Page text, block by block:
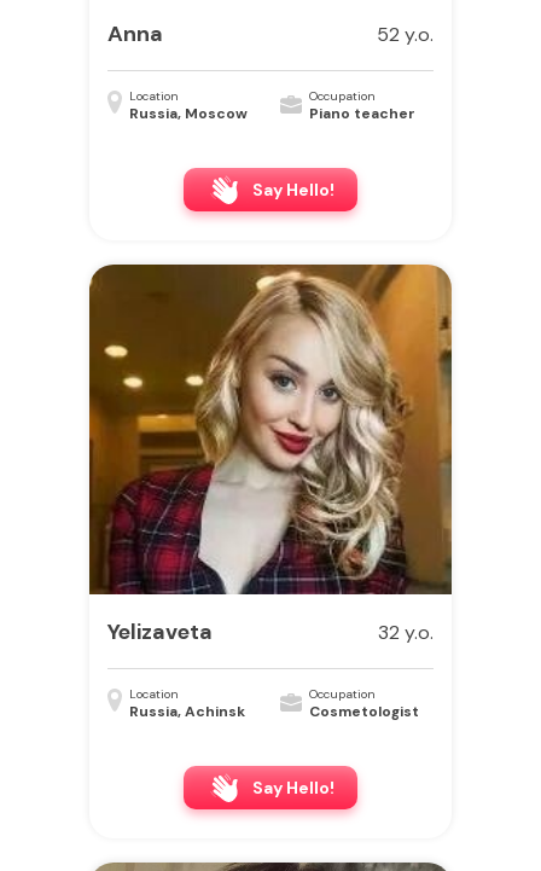
Anna 52 y.o.
Location
Russia, Moscow
Occupation
Piano teacher
Say Hello!
Yelizaveta 32 y.o.
Location
Russia, Achinsk
Occupation
Cosmetologist
Say Hello!